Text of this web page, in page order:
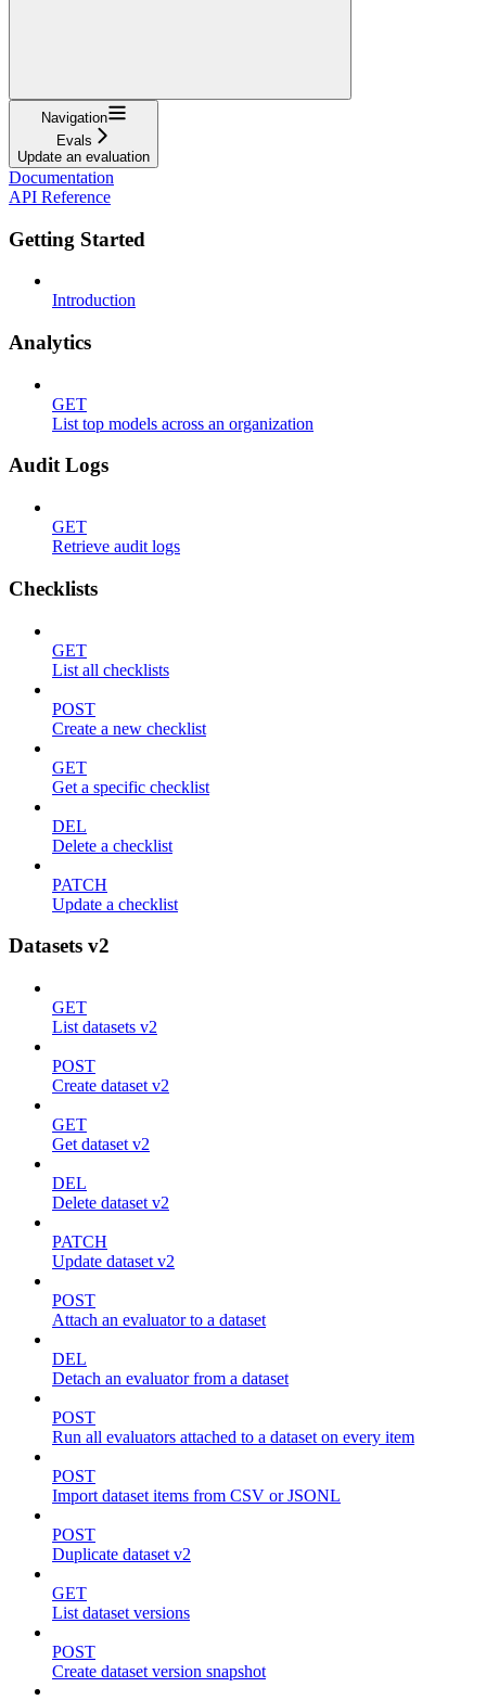
Navigation
Evals
Update an evaluation
Documentation
API Reference
Getting Started
Introduction
Analytics
GET
List top models across an organization
Audit Logs
GET
Retrieve audit logs
Checklists
GET
List all checklists
POST
Create a new checklist
GET
Get a specific checklist
DEL
Delete a checklist
PATCH
Update a checklist
Datasets v2
GET
List datasets v2
POST
Create dataset v2
GET
Get dataset v2
DEL
Delete dataset v2
PATCH
Update dataset v2
POST
Attach an evaluator to a dataset
DEL
Detach an evaluator from a dataset
POST
Run all evaluators attached to a dataset on every item
POST
Import dataset items from CSV or JSONL
POST
Duplicate dataset v2
GET
List dataset versions
POST
Create dataset version snapshot